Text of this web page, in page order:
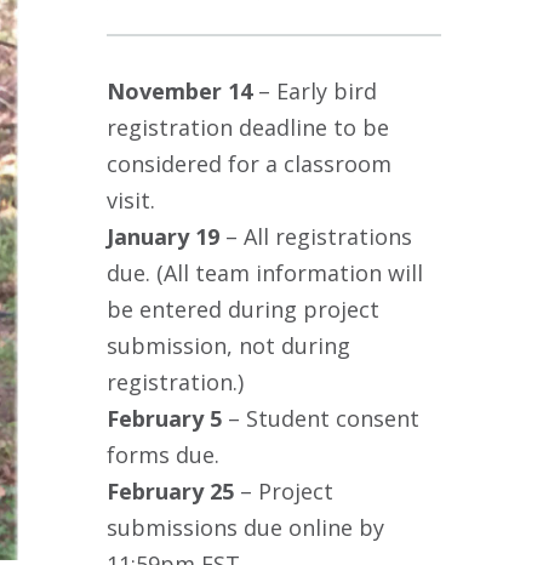
November 14– Early bird
registration deadline to be
considered for a classroom
visit.
January 19 – All registrations
due. (All team information will
be entered during project
submission, not during
registration.)
February 5 – Student consent
forms due.
February 25 – Project
submissions due online by